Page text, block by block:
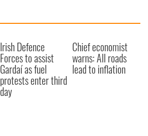
Irish Defence
Forces to assist
Gardaí as fuel
protests enter third
day
Chief economist
warns: All roads
lead to inflation